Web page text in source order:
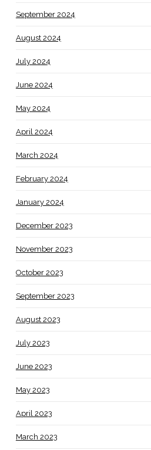
September 2024
August 2024
July 2024
June 2024
May 2024
April 2024
March 2024
February 2024
January 2024
December 2023
November 2023
October 2023
September 2023
August 2023
July 2023
June 2023
May 2023
April 2023
March 2023